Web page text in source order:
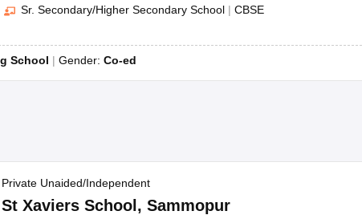
Sr. Secondary/Higher Secondary School | CBSE
School Gender: Co-ed
Private Unaided/Independent
St Xaviers School , Sammopur